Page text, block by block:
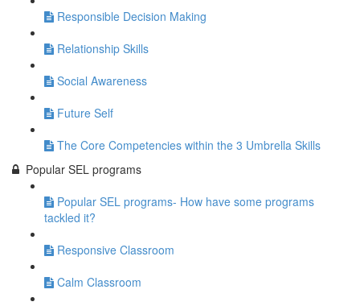
Responsible Decision Making
Relationship Skills
Social Awareness
Future Self
The Core Competencies within the 3 Umbrella Skills
Popular SEL programs
Popular SEL programs- How have some programs
tackled it?
Responsive Classroom
Calm Classroom